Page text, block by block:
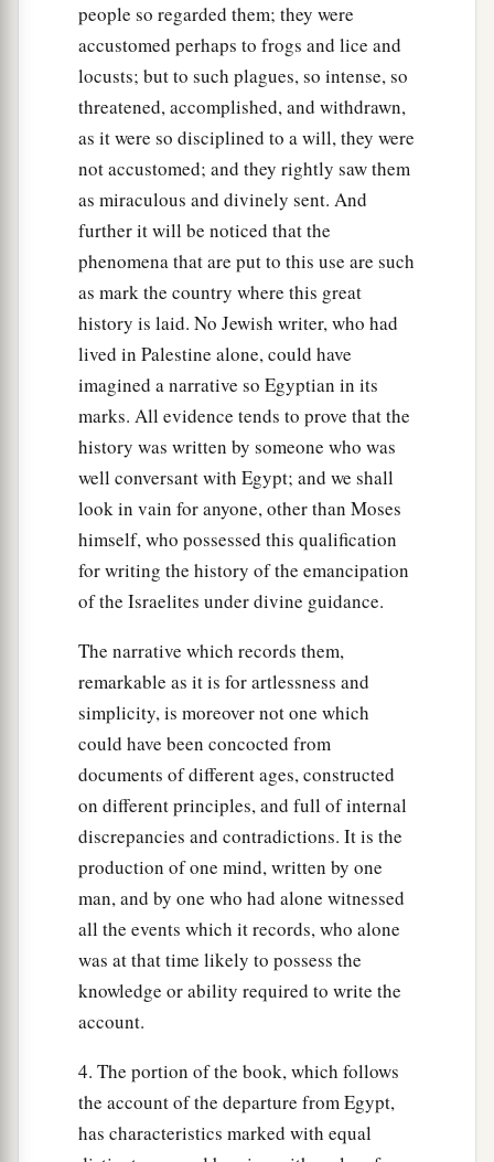
people so regarded them; they were
accustomed perhaps to frogs and lice and
locusts; but to such plagues, so intense, so
threatened, accomplished, and withdrawn,
as it were so disciplined to a will, they were
not accustomed; and they rightly saw them
as miraculous and divinely sent. And
further it will be noticed that the
phenomena that are put to this use are such
as mark the country where this great
history is laid. No Jewish writer, who had
lived in Palestine alone, could have
imagined a narrative so Egyptian in its
marks. All evidence tends to prove that the
history was written by someone who was
well conversant with Egypt; and we shall
look in vain for anyone, other than Moses
himself, who possessed this qualification
for writing the history of the emancipation
of the Israelites under divine guidance.
The narrative which records them,
remarkable as it is for artlessness and
simplicity, is moreover not one which
could have been concocted from
documents of different ages, constructed
on different principles, and full of internal
discrepancies and contradictions. It is the
production of one mind, written by one
man, and by one who had alone witnessed
all the events which it records, who alone
was at that time likely to possess the
knowledge or ability required to write the
account.
4. The portion of the book, which follows
the account of the departure from Egypt,
has characteristics marked with equal